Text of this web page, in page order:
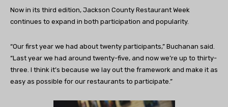
Now in its third edition, Jackson County Restaurant Week
continues to expand in both participation and popularity.
“Our first year we had about twenty participants,” Buchanan said.
“Last year we had around twenty-five, and now we’re up to thirty-
three. I think it’s because we lay out the framework and make it as
easy as possible for our restaurants to participate.”